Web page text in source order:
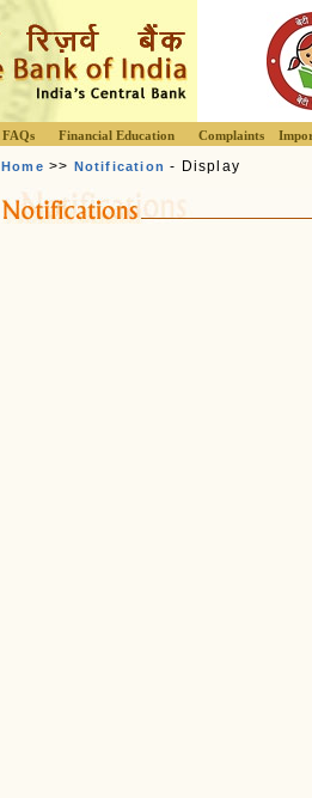
FAQs Financial Education Complaints
Home >> Notification - Display